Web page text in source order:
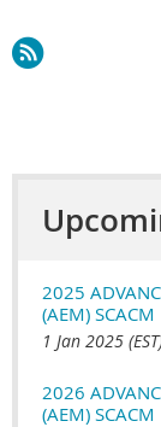
2025
(AEM) SCACM
1 Jan 2025
2026
(AEM) SCACM